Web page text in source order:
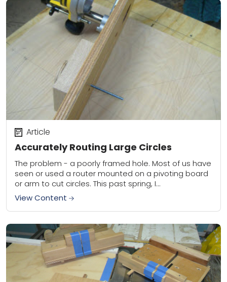
Accurately Routing Large Circles
Article
The problem - a poorly framed hole. Most of us have
seen or used a router mounted on a pivoting board
or arm to cut circles. This past spring, I...
View Content